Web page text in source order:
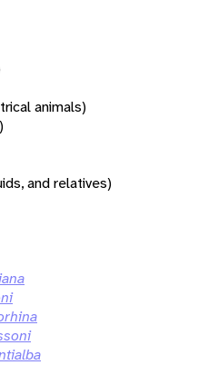
animals)
and relatives)